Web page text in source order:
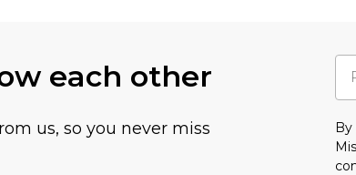
each other
us, so you never miss
By